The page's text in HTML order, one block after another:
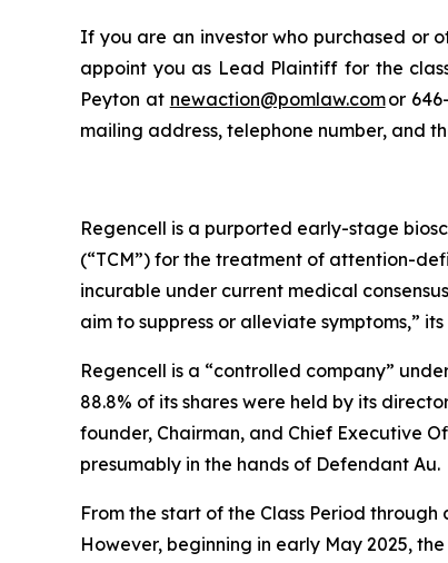
If you are an investor who purchased or
appoint you as Lead Plaintiff for the
Peyton at newaction@pomlaw.comor
mailing address, telephone number, and
Regencell is a purported early-stage
(“TCM”) for the treatment of attention-
incurable under current medical
aim to suppress or alleviate symptoms,”
Regencell is a “controlled company”
88.8% of its shares were held by its
founder, Chairman, and Chief Executive
presumably in the hands of Defendant Au.
From the start of the Class Period
However, beginning in early May 2025,